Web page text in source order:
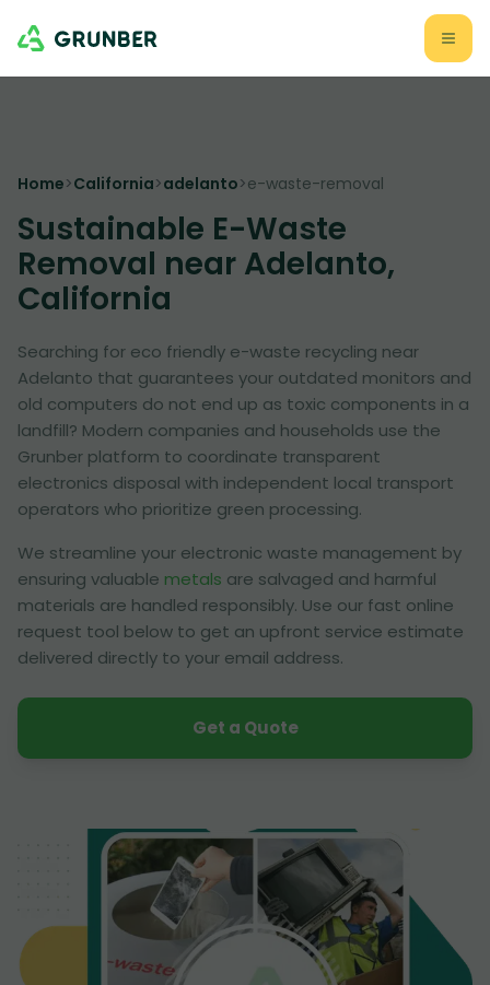
Home>California>adelanto>e-waste-removal
Sustainable E-Waste
Removal near Adelanto,
California
Searching for eco friendly e-waste recycling near
Adelanto that guarantees your outdated monitors and
old computers do not end up as toxic components in a
landfill? Modern companies and households use the
Grunber platform to coordinate transparent
electronics disposal with independent local transport
operators who prioritize green processing.
We streamline your electronic waste management by
ensuring valuable metals are salvaged and harmful
materials are handled responsibly. Use our fast online
request tool below to get an upfront service estimate
delivered directly to your email address.
Get a Quote